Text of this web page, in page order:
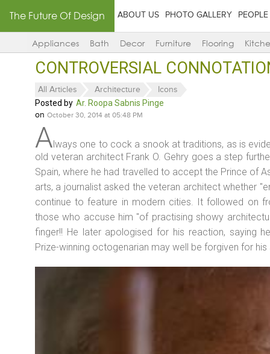
The Future Of Design ABOUT US PHOTO GALLERY PEOPLE
Appliances Bath Decor Furniture Flooring
CONTROVERSIAL
All Articles Architecture Icons
Posted by Ar. Roopa Sabnis Pinge
on October 30, 2014 at 05:48 PM
Always one to cock a snook at traditions, as is
old veteran architect Frank O. Gehry goes a step
Spain, where he had travelled to accept the Prince of
arts, a journalist asked the veteran architect whether
continue to feature in modern cities. It followed on
those who accuse him "of practising showy
finger!! He later apologised for his reaction, saying
Prize-winning octogenarian may well be forgiven for